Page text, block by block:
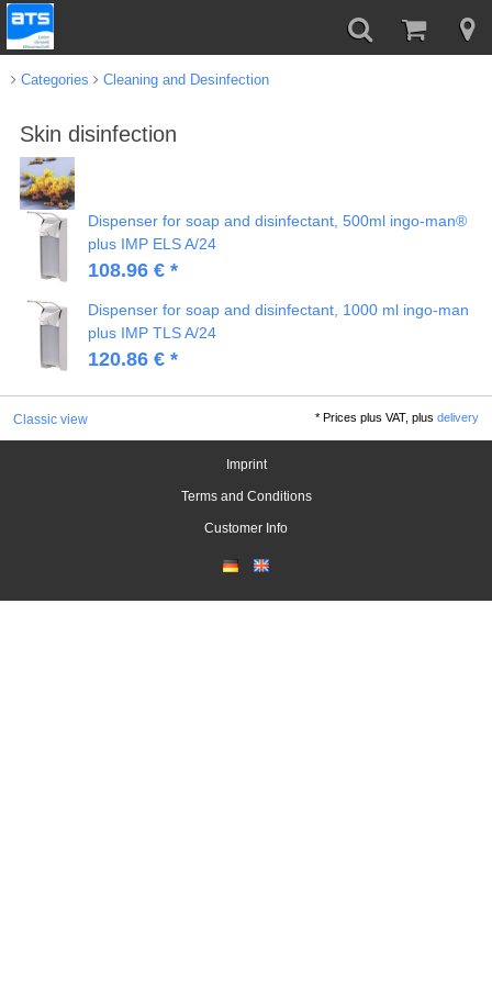
Categories Cleaning and Desinfection
Skin disinfection
Dispenser for soap and disinfectant, 500ml ingo-man®
plus IMP ELS A/24
108.96 € *
Dispenser for soap and disinfectant, 1000 ml ingo-man
plus IMP TLS A/24
120.86 € *
Classic view *Prices plus VAT, plusdelivery
Imprint
Terms and Conditions
Customer Info